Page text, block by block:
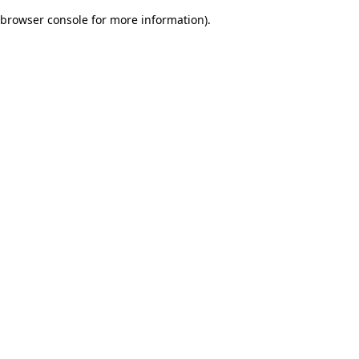
browser console for more information).